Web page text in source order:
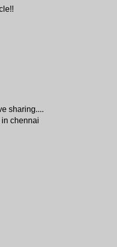
sharing....
chennai